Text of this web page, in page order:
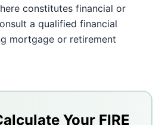
constitutes financial or
a qualified financial
mortgage or retirement
Your FIRE